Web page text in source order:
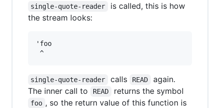
single-quote-reader
is called, this is how
the stream looks:
'foo
single-quote-reader calls READ
again.
The inner call to
READ returns the symbol
foo , so the return value of this function is